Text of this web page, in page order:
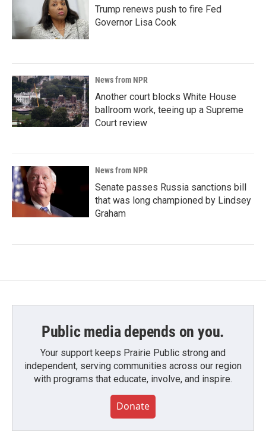
Trump renews push to fire Fed
Governor Lisa Cook
News from NPR
Another court blocks White House
ballroom work, teeing up a Supreme
Court review
News from NPR
Senate passes Russia sanctions bill
that was long championed by Lindsey
Graham
Public media depends on you.
Your support keeps Prairie Public strong and
independent, serving communities across our region
with programs that educate, involve, and inspire.
Donate